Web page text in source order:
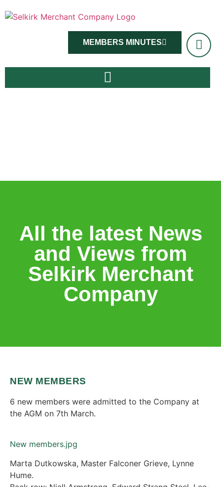
MEMBERS MINUTES
All the latest News
and Views from
Selkirk Merchant
Company
NEW MEMBERS
6 new members were admitted to the Company at
the AGM on 7th March.
New members.jpg
Marta Dutkowska, Master Falconer Grieve, Lynne
Hume.